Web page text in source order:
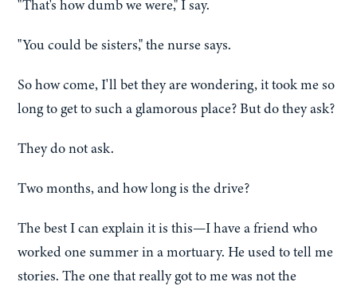
"That's how dumb we were," I say.
"You could be sisters," the nurse says.
So how come, I'll bet they are wondering, it took me so
long to get to such a glamorous place? But do they ask?
They do not ask.
Two months, and how long is the drive?
The best I can explain it is this—I have a friend who
worked one summer in a mortuary. He used to tell me
stories. The one that really got to me was not the